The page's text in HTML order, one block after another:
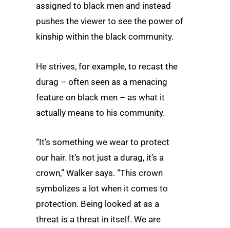
assigned to black men and instead
pushes the viewer to see the power of
kinship within the black community.
He strives, for example, to recast the
durag – often seen as a menacing
feature on black men – as what it
actually means to his community.
“It’s something we wear to protect
our hair. It’s not just a durag, it’s a
crown,” Walker says. “This crown
symbolizes a lot when it comes to
protection. Being looked at as a
threat is a threat in itself. We are